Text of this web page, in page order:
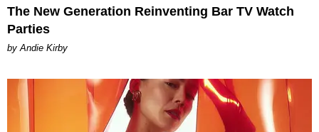
The New Generation Reinventing Bar TV Watch
Parties
by Andie Kirby